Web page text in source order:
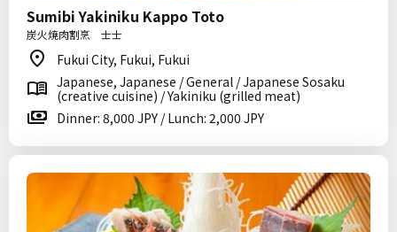
Sumibi Yakiniku Kappo Toto
炭火焼肉割烹 士士
Fukui City, Fukui, Fukui
Japanese, Japanese / General / Japanese Sosaku
(creative cuisine) / Yakiniku (grilled meat)
Dinner: 8,000 JPY / Lunch: 2,000 JPY